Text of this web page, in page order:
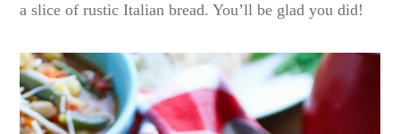
a slice of rustic Italian bread. You’ll be glad you did!